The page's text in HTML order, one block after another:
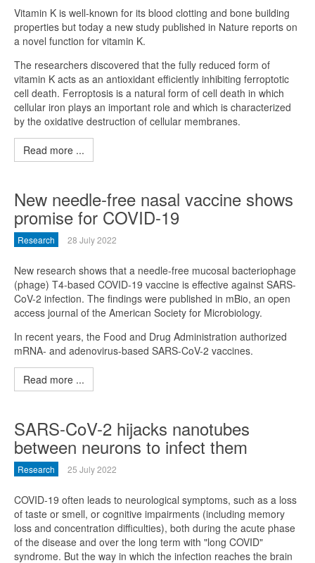
Vitamin K is well-known for its blood clotting and bone building
properties but today a new study published in Nature reports on
a novel function for vitamin K.
The researchers discovered that the fully reduced form of
vitamin K acts as an antioxidant efficiently inhibiting ferroptotic
cell death. Ferroptosis is a natural form of cell death in which
cellular iron plays an important role and which is characterized
by the oxidative destruction of cellular membranes.
Read more ...
New needle-free nasal vaccine shows
promise for COVID-19
Research 28 July 2022
New research shows that a needle-free mucosal bacteriophage
(phage) T4-based COVID-19 vaccine is effective against SARS-
CoV-2 infection. The findings were published in mBio, an open
access journal of the American Society for Microbiology.
In recent years, the Food and Drug Administration authorized
mRNA- and adenovirus-based SARS-CoV-2 vaccines.
Read more ...
SARS-CoV-2 hijacks nanotubes
between neurons to infect them
Research 25 July 2022
COVID-19 often leads to neurological symptoms, such as a loss
of taste or smell, or cognitive impairments (including memory
loss and concentration difficulties), both during the acute phase
of the disease and over the long term with "long COVID"
syndrome. But the way in which the infection reaches the brain